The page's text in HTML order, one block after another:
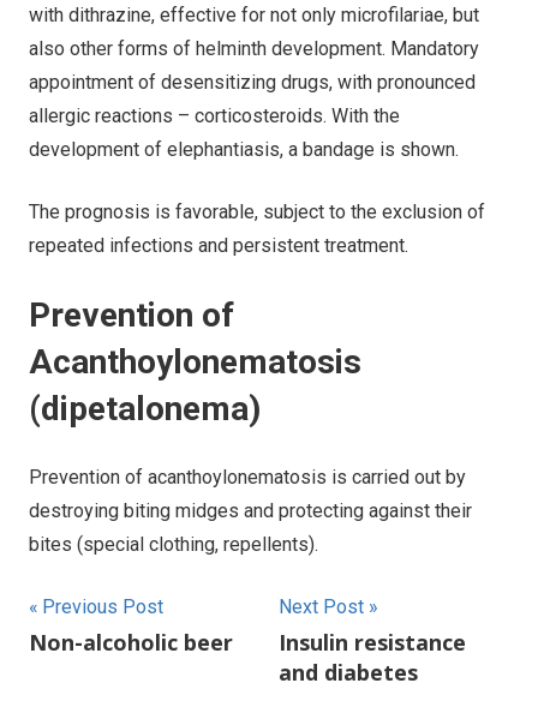
with dithrazine, effective for not only microfilariae, but
also other forms of helminth development. Mandatory
appointment of desensitizing drugs, with pronounced
allergic reactions – corticosteroids. With the
development of elephantiasis, a bandage is shown.
The prognosis is favorable, subject to the exclusion of
repeated infections and persistent treatment.
Prevention of
Acanthoylonematosis
(dipetalonema)
Prevention of acanthoylonematosis is carried out by
destroying biting midges and protecting against their
bites (special clothing, repellents).
Post
navigation
Previous Post
Non-alcoholic beer
Next Post
Insulin resistance
and diabetes